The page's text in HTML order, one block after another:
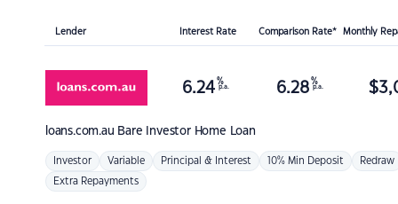
Lender Interest Rate Comparison Rate* Monthly
loans.com.au Bare Investor Home Loan
6.24 %
p.a. 6.28 %
p.a. $
Investor Variable Principal & Interest 10% Min Deposit Redraw
Extra Repayments